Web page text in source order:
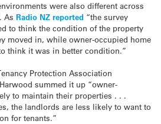
were also different across
As Radio NZ reported “the survey
to think the condition of the property
moved in, while owner-occupied home
think it was in better condition.”
Protection Association
summed it up “owner-
to maintain their properties . . .
the landlords are less likely to want to
for tenants.”